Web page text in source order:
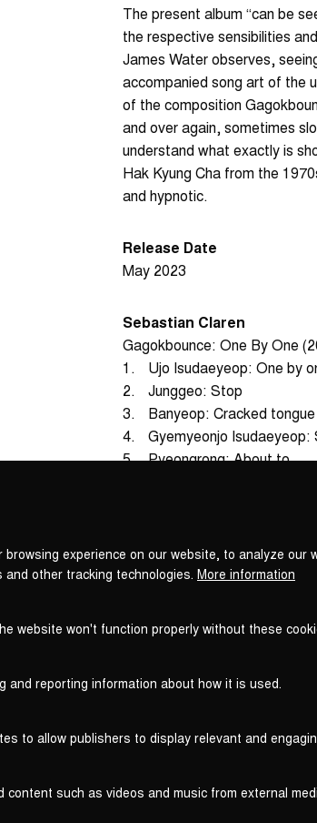
The present album “can be
the respective sensibilities
James Water observes,
accompanied song art of the
of the composition
and over again, sometimes
understand what exactly is
Hak Kyung Cha from the
and hypnotic.
Release Date
May 2023
Sebastian Claren
Gagokbounce: One By One
1. Ujo Isudaeyeop: One by
2. Junggeo: Stop
3. Banyeop: Cracked tongue
4. Gyemyeonjo Isudaeyeop:
5. Pyeongrong: About to
Total Time
Privacy
experience on our website, to analyze
other tracking technologies. More information
website won't function properly without these
and reporting information about how it is used.
to allow publishers to display relevant and
such as videos and music from external